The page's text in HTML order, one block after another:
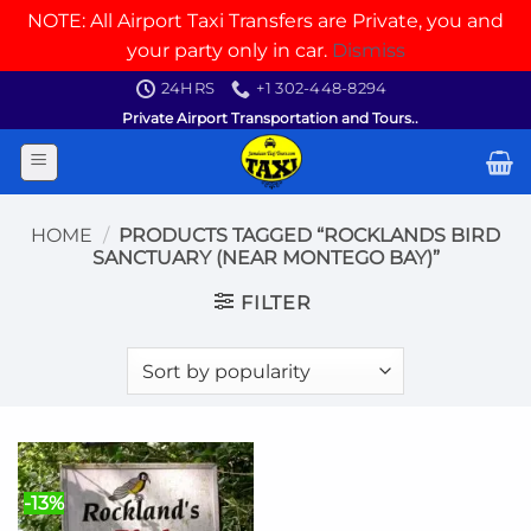
NOTE: All Airport Taxi Transfers are Private, you and
your party only in car. Dismiss
content
24HRS
+1 302-448-8294
Private Airport Transportation and Tours..
HOME / PRODUCTS TAGGED “ROCKLANDS BIRD
SANCTUARY (NEAR MONTEGO BAY)”
FILTER
-13%